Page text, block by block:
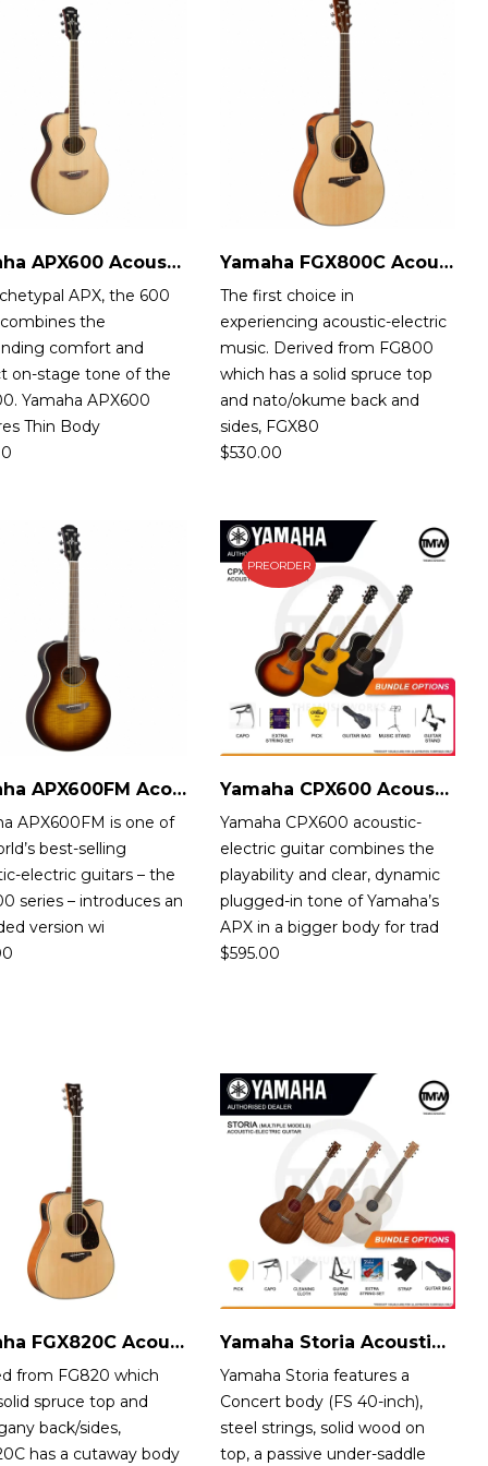
Yamaha APX600 Acoustic-Electric Guitar
APX, the 600
the
comfort and
on-stage tone of the
Yamaha APX600
Thin Body
Yamaha FGX800C Acoustic-Electric Guitar
The first choice in
experiencing acoustic-electric
music. Derived from FG800
which has a solid spruce top
and nato/okume back and
sides, FGX80
$530.00
Yamaha APX600FM Acoustic-Electric Guitar
APX600FM is one of
best-selling
electric guitars – the
series – introduces an
version wi
PREORDER
Yamaha CPX600 Acoustic-Electric Guitar
Yamaha CPX600 acoustic-
electric guitar combines the
playability and clear, dynamic
plugged-in tone of Yamaha’s
APX in a bigger body for trad
$595.00
Yamaha FGX820C Acoustic-Electric Guitar
from FG820 which
spruce top and
back/sides,
has a cutaway body
Yamaha Storia Acoustic-Electric Guitar
Yamaha Storia features a
Concert body (FS 40-inch),
steel strings, solid wood on
top, a passive under-saddle